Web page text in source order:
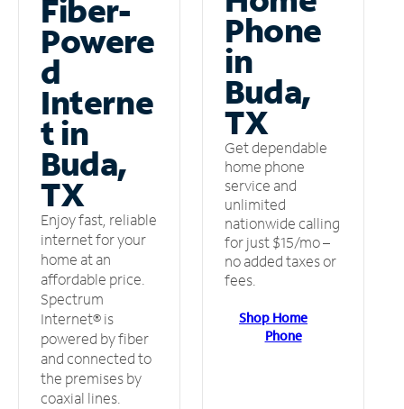
Fiber-
Powere
d
Interne
t in
Buda,
TX
Enjoy fast, reliable
internet for your
home at an
affordable price.
Spectrum
Internet® is
powered by fiber
and connected to
the premises by
coaxial lines.
Phone
in
Buda,
TX
Get dependable
home phone
service and
unlimited
nationwide calling
for just $15/mo –
no added taxes or
fees.
Shop Home
Phone